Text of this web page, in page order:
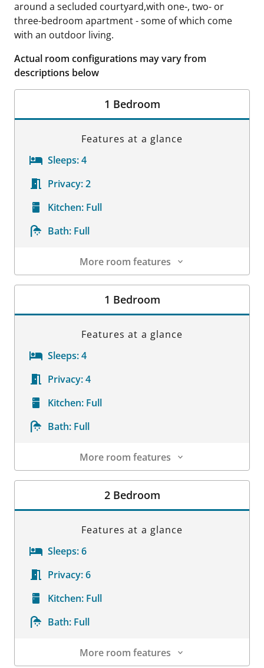
around a secluded courtyard,with one-, two- or
three-bedroom apartment - some of which come
with an outdoor living.
Actual room configurations may vary from
descriptions below
1 Bedroom
Features at a glance
Sleeps:4
Privacy:2
Kitchen: Full
Bath: Full
More room features
Room Details
1 Bedroom
Features at a glance
Sleeps:4
Privacy:4
Kitchen: Full
Bath: Full
More room features
Room Details
2 Bedroom
Features at a glance
Sleeps:6
Privacy:6
Kitchen: Full
Bath: Full
More room features